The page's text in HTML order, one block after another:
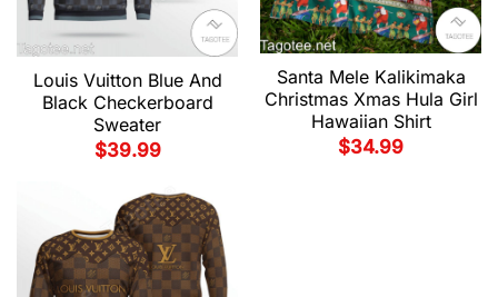
Louis Vuitton Blue And
Black Checkerboard
Sweater
$39.99
Santa Mele Kalikimaka
Christmas Xmas Hula Girl
Hawaiian Shirt
$34.99